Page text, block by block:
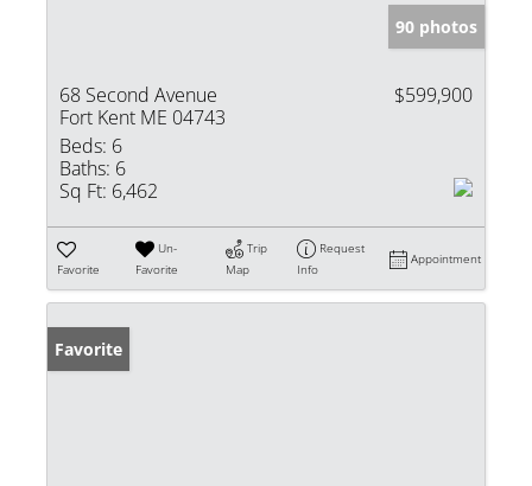
90 photos
68 Second Avenue
Fort Kent ME 04743
$599,900
Beds: 6
Baths: 6
Sq Ft: 6,462
Favorite
Un-
Favorite
Trip
Map
Request
Info
Appointment
Favorite